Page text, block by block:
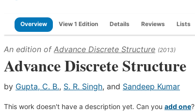
Overview View 1 Edition Details Reviews Lists
An edition of Advance Discrete Structure (2013)
Advance Discrete Structure
by Gupta, C. B., S. R. Singh, and Sandeep Kumar
This work doesn't have a description yet. Can you add one?